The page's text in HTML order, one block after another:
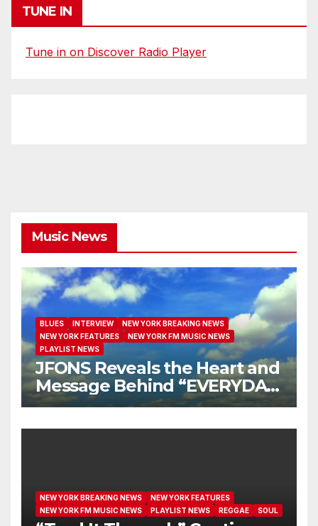
TUNE IN
Tune in on Discover Radio Player
Music News
BLUES INTERVIEW
NEW YORK BREAKING NEWS
NEW YORK FEATURES
NEW YORK FM MUSIC NEWS
PLAYLIST NEWS
JFONS Reveals the Heart and
Message Behind “EVERYDAY
I GET NEW MERCY”
NEW YORK BREAKING NEWS
NEW YORK FEATURES
NEW YORK FM MUSIC NEWS
PLAYLIST NEWS REGGAE SOUL